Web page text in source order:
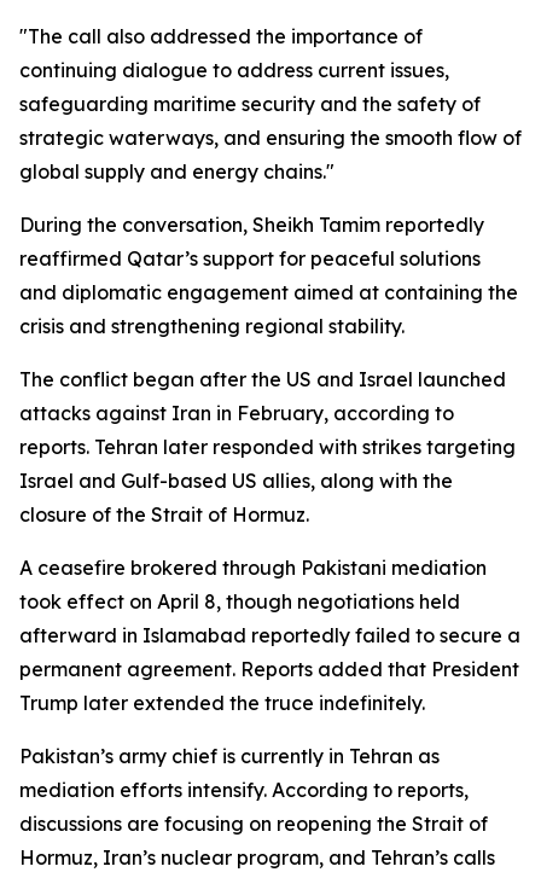
"The call also addressed the importance of
continuing dialogue to address current issues,
safeguarding maritime security and the safety of
strategic waterways, and ensuring the smooth flow of
global supply and energy chains."
During the conversation, Sheikh Tamim reportedly
reaffirmed Qatar’s support for peaceful solutions
and diplomatic engagement aimed at containing the
crisis and strengthening regional stability.
The conflict began after the US and Israel launched
attacks against Iran in February, according to
reports. Tehran later responded with strikes targeting
Israel and Gulf-based US allies, along with the
closure of the Strait of Hormuz.
A ceasefire brokered through Pakistani mediation
took effect on April 8, though negotiations held
afterward in Islamabad reportedly failed to secure a
permanent agreement. Reports added that President
Trump later extended the truce indefinitely.
Pakistan’s army chief is currently in Tehran as
mediation efforts intensify. According to reports,
discussions are focusing on reopening the Strait of
Hormuz, Iran’s nuclear program, and Tehran’s calls